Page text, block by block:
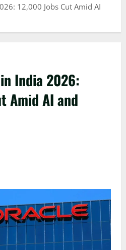
12,000 Jobs Cut Amid AI
India 2026:
Amid AI and